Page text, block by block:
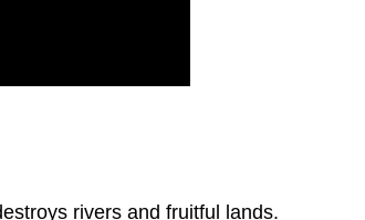
rivers and fruitful lands.